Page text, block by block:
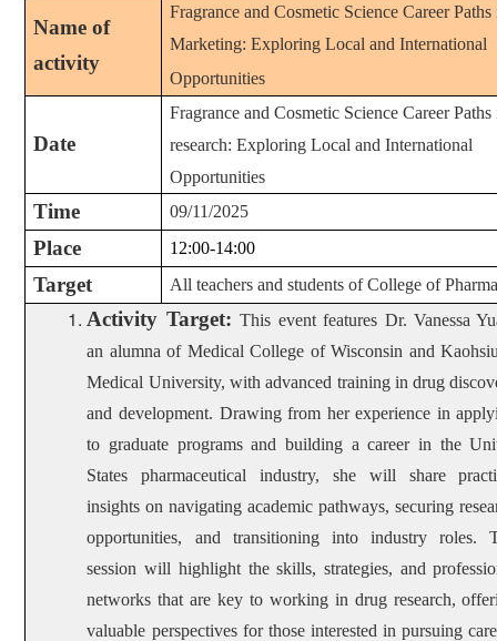
Name of
activity
Fragrance and Cosmetic Science Career Paths
Marketing: Exploring Local and International
Opportunities
Date
Fragrance and Cosmetic Science Career Paths
research: Exploring Local and International
Opportunities
Time 09/11/2025
Place 12:00-14:00
Target All teachers and students of College of
Activity Target:This event features Dr. Vanessa
an alumna of Medical College of Wisconsin and
Medical University, with advanced training in drug
and development. Drawing from her experience in
to graduate programs and building a career in the
States pharmaceutical industry, she will share
insights on navigating academic pathways, securing
opportunities, and transitioning into industry roles.
session will highlight the skills, strategies, and
networks that are key to working in drug research,
valuable perspectives for those interested in pursuing